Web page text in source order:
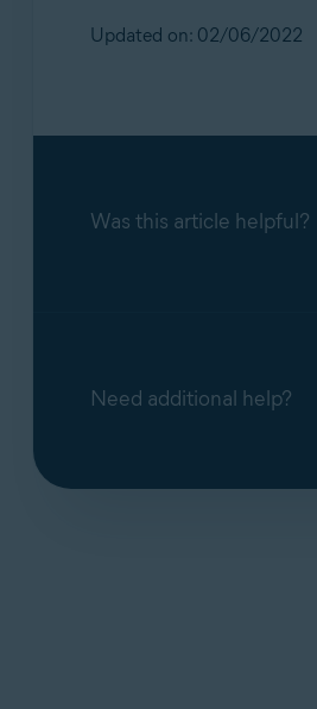
Updated on: 02/06/2022
Was this article helpful?
Need additional help?